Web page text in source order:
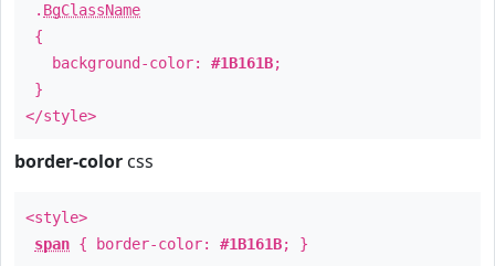
. BgClassName
{
background-color: #1B161B;
}
</style>
border-color css
<style>
span { border-color: #1B161B; }